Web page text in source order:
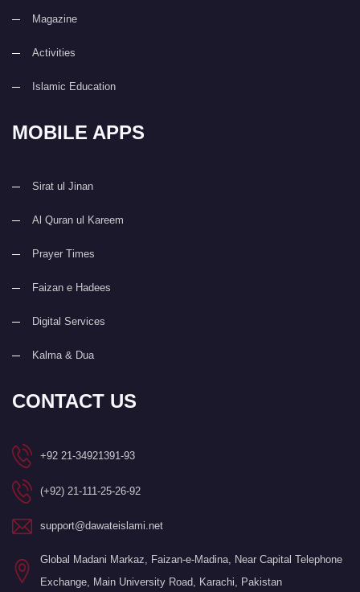
Magazine
Activities
Islamic Education
MOBILE APPS
Sirat ul Jinan
Al Quran ul Kareem
Prayer Times
Faizan e Hadees
Digital Services
Kalma & Dua
CONTACT US
+92 21-34921391-93
(+92) 21-111-25-26-92
support@dawateislami.net
Global Madani Markaz, Faizan-e-Madina, Near Capital Telephone
Exchange, Main University Road, Karachi, Pakistan